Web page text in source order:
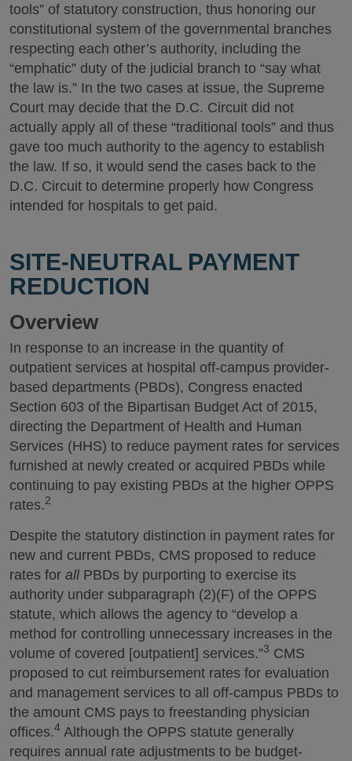
tools” of statutory construction, thus honoring our
constitutional system of the governmental branches
respecting each other’s authority, including the
“emphatic” duty of the judicial branch to “say what
the law is.” In the two cases at issue, the Supreme
Court may decide that the D.C. Circuit did not
actually apply all of these “traditional tools” and thus
gave too much authority to the agency to establish
the law. If so, it would send the cases back to the
D.C. Circuit to determine properly how Congress
intended for hospitals to get paid.
SITE-NEUTRAL PAYMENT
REDUCTION
Overview
In response to an increase in the quantity of
outpatient services at hospital off-campus provider-
based departments (PBDs), Congress enacted
Section 603 of the Bipartisan Budget Act of 2015,
directing the Department of Health and Human
Services (HHS) to reduce payment rates for services
furnished at newly created or acquired PBDs while
continuing to pay existing PBDs at the higher OPPS
rates.2
Despite the statutory distinction in payment rates for
new and current PBDs, CMS proposed to reduce
rates for allPBDs by purporting to exercise its
authority under subparagraph (2)(F) of the OPPS
statute, which allows the agency to “develop a
method for controlling unnecessary increases in the
volume of covered [outpatient] services.”3 CMS
proposed to cut reimbursement rates for evaluation
and management services to all off-campus PBDs to
the amount CMS pays to freestanding physician
offices.4 Although the OPPS statute generally
requires annual rate adjustments to be budget-